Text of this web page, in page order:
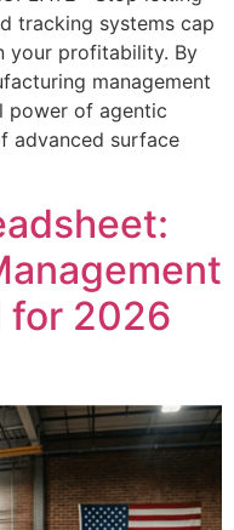
tracking systems cap
your profitability. By
management
power of agentic
advanced surface
for 2026